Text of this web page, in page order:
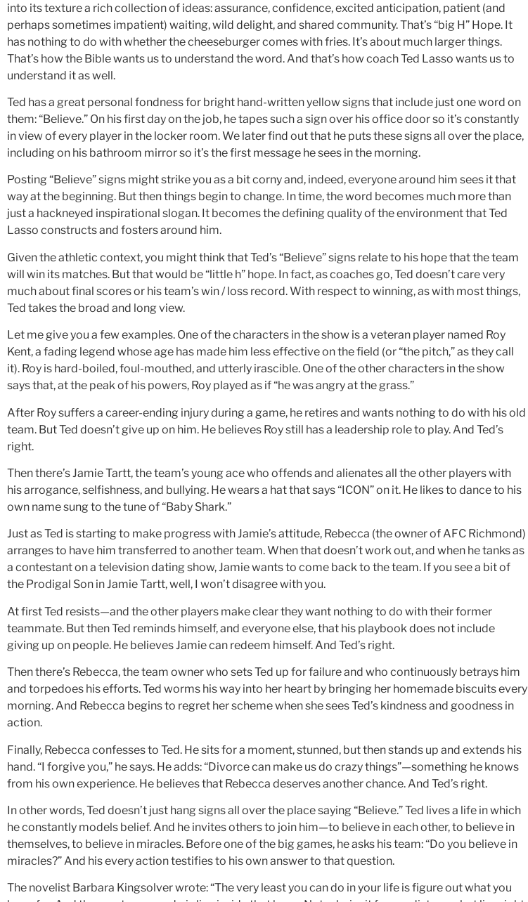
into its texture a rich collection of ideas: assurance, confidence, excited anticipation, patient (and
perhaps sometimes impatient) waiting, wild delight, and shared community. That’s “big H” Hope. It
has nothing to do with whether the cheeseburger comes with fries. It’s about much larger things.
That’s how the Bible wants us to understand the word. And that’s how coach Ted Lasso wants us to
understand it as well.
Ted has a great personal fondness for bright hand-written yellow signs that include just one word on
them: “Believe.” On his first day on the job, he tapes such a sign over his office door so it’s constantly
in view of every player in the locker room. We later find out that he puts these signs all over the place,
including on his bathroom mirror so it’s the first message he sees in the morning.
Posting “Believe” signs might strike you as a bit corny and, indeed, everyone around him sees it that
way at the beginning. But then things begin to change. In time, the word becomes much more than
just a hackneyed inspirational slogan. It becomes the defining quality of the environment that Ted
Lasso constructs and fosters around him.
Given the athletic context, you might think that Ted’s “Believe” signs relate to his hope that the team
will win its matches. But that would be “little h” hope. In fact, as coaches go, Ted doesn’t care very
much about final scores or his team’s win / loss record. With respect to winning, as with most things,
Ted takes the broad and long view.
Let me give you a few examples. One of the characters in the show is a veteran player named Roy
Kent, a fading legend whose age has made him less effective on the field (or “the pitch,” as they call
it). Roy is hard-boiled, foul-mouthed, and utterly irascible. One of the other characters in the show
says that, at the peak of his powers, Roy played as if “he was angry at the grass.”
After Roy suffers a career-ending injury during a game, he retires and wants nothing to do with his old
team. But Ted doesn’t give up on him. He believes Roy still has a leadership role to play. And Ted’s
right.
Then there’s Jamie Tartt, the team’s young ace who offends and alienates all the other players with
his arrogance, selfishness, and bullying. He wears a hat that says “ICON” on it. He likes to dance to his
own name sung to the tune of “Baby Shark.”
Just as Ted is starting to make progress with Jamie’s attitude, Rebecca (the owner of AFC Richmond)
arranges to have him transferred to another team. When that doesn’t work out, and when he tanks as
a contestant on a television dating show, Jamie wants to come back to the team. If you see a bit of
the Prodigal Son in Jamie Tartt, well, I won’t disagree with you.
At first Ted resists—and the other players make clear they want nothing to do with their former
teammate. But then Ted reminds himself, and everyone else, that his playbook does not include
giving up on people. He believes Jamie can redeem himself. And Ted’s right.
Then there’s Rebecca, the team owner who sets Ted up for failure and who continuously betrays him
and torpedoes his efforts. Ted worms his way into her heart by bringing her homemade biscuits every
morning. And Rebecca begins to regret her scheme when she sees Ted’s kindness and goodness in
action.
Finally, Rebecca confesses to Ted. He sits for a moment, stunned, but then stands up and extends his
hand. “I forgive you,” he says. He adds: “Divorce can make us do crazy things”—something he knows
from his own experience. He believes that Rebecca deserves another chance. And Ted’s right.
In other words, Ted doesn’t just hang signs all over the place saying “Believe.” Ted lives a life in which
he constantly models belief. And he invites others to join him—to believe in each other, to believe in
themselves, to believe in miracles. Before one of the big games, he asks his team: “Do you believe in
miracles?” And his every action testifies to his own answer to that question.
The novelist Barbara Kingsolver wrote: “The very least you can do in your life is figure out what you